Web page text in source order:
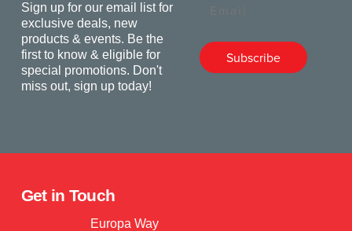
Sign up for our email list for
exclusive deals, new
products & events. Be the
first to know & eligible for
special promotions. Don't
miss out, sign up today!
Subscribe
Get in Touch
Europa Way